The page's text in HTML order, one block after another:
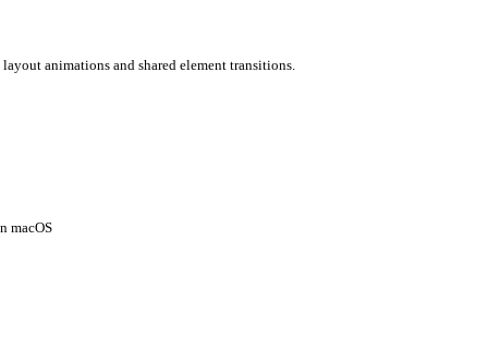
animations and shared element transitions.
macOS